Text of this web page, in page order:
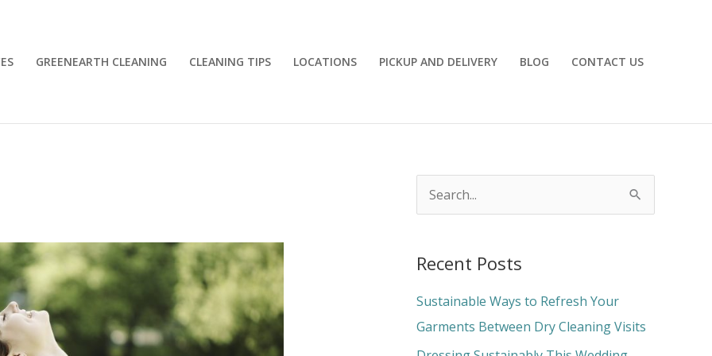
GREENEARTH CLEANING CLEANING TIPS LOCATIONS PICKUP AND DELIVERY BLOG CONTACT US
r
c
h
f
Recent Posts
Sustainable Ways to Refresh Your
Garments Between Dry Cleaning Visits